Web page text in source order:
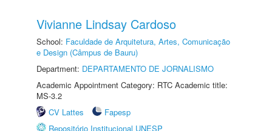
Vivianne Lindsay Cardoso
School: Faculdade de Arquitetura, Artes, Comunicação
e Design (Câmpus de Bauru)
Department: DEPARTAMENTO DE JORNALISMO
Academic Appointment Category: RTC Academic title:
MS-3.2
CV Lattes
Fapesp
Repositório Institucional UNESP